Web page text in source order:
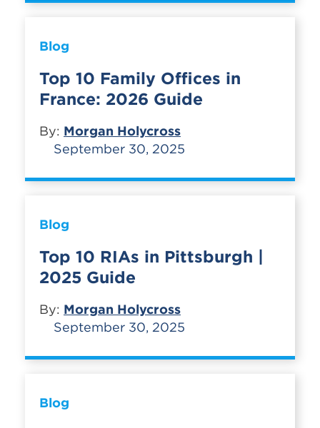
Blog
Top 10 Family Offices in
France: 2026 Guide
By: Morgan Holycross
September 30, 2025
Blog
Top 10 RIAs in Pittsburgh |
2025 Guide
By: Morgan Holycross
September 30, 2025
Blog